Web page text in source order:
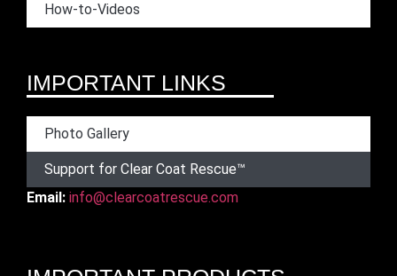
How-to-Videos
IMPORTANT LINKS
Photo Gallery
Support for Clear Coat Rescue™
Email: info@clearcoatrescue.com